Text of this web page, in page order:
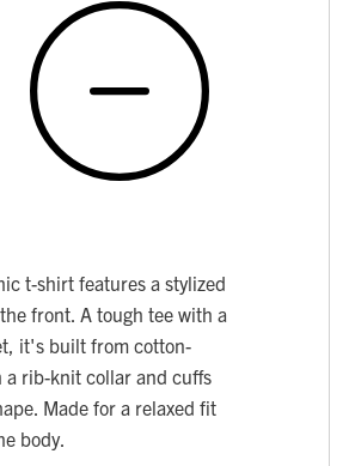
t-shirt features a stylized
front. A tough tee with a
it's built from cotton-
rib-knit collar and cuffs
Made for a relaxed fit
body.